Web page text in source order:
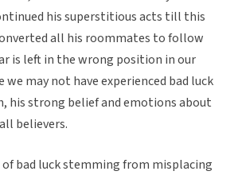
his superstitious acts till this
all his roommates to follow
is left in the wrong position in our
we may not have experienced bad luck
his strong belief and emotions about
believers.
of bad luck stemming from misplacing